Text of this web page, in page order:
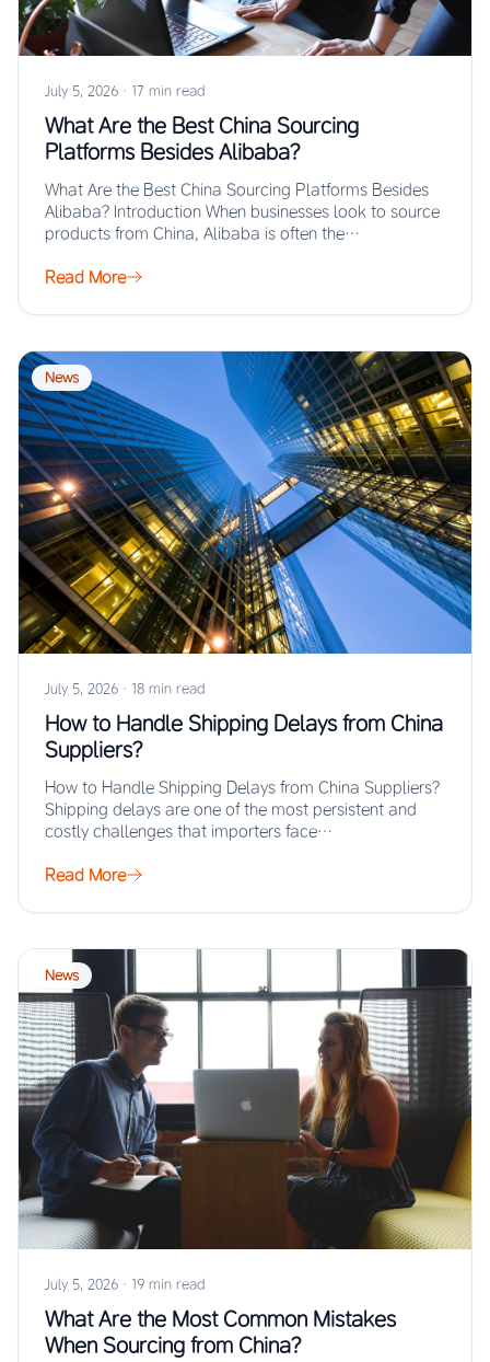
July 5, 2026 · 17 min read
What Are the Best China Sourcing
Platforms Besides Alibaba?
What Are the Best China Sourcing Platforms Besides
Alibaba? Introduction When businesses look to source
products from China, Alibaba is often the…
Read More
News
July 5, 2026 · 18 min read
How to Handle Shipping Delays from China
Suppliers?
How to Handle Shipping Delays from China Suppliers?
Shipping delays are one of the most persistent and
costly challenges that importers face…
Read More
News
July 5, 2026 · 19 min read
What Are the Most Common Mistakes
When Sourcing from China?